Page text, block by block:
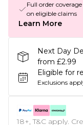
Full order
on eligible claims
Learn More
Next Day
from £2.99
Eligible for
Exclusions
18+, T&C apply.